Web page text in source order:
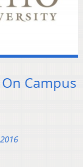
Campus